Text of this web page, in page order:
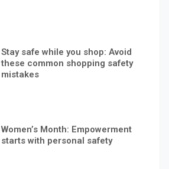
Stay safe while you shop: Avoid
these common shopping safety
mistakes
Women’s Month: Empowerment
starts with personal safety